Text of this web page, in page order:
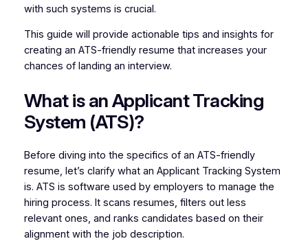
with such systems is crucial.
This guide will provide actionable tips and insights for
creating an ATS-friendly resume that increases your
chances of landing an interview.
What is an Applicant Tracking
System (ATS)?
Before diving into the specifics of an ATS-friendly
resume, let’s clarify what an Applicant Tracking System
is. ATS is software used by employers to manage the
hiring process. It scans resumes, filters out less
relevant ones, and ranks candidates based on their
alignment with the job description.